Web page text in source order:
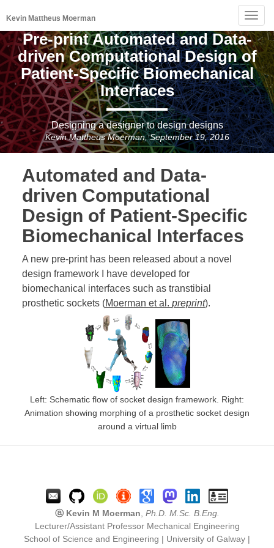
Kevin Mattheus Moerman
Pre-print Automated and Data-
driven Computational Design of
Patient-Specific Biomechanical
Interfaces
Designing a designer to design designs
Kevin Mattheus Moerman, September 19, 2016
Automated and Data-
driven Computational
Design of Patient-Specific
Biomechanical Interfaces
A new pre-print has been released about a novel
design framework I have developed for
biomechanical interfaces such as transtibial
prosthetic sockets (Moerman et al. preprint).
Left: Schematic flow of socket design framework. Right:
Animation showing morphing of a prosthetic socket design
around a virtual limb
ⓐ Kevin M Moerman, Ph.D. M.Sc. B.Eng.
Lecturer/Assistant Professor Mechanical Engineering
School of Science and Engineering | University of Galway |